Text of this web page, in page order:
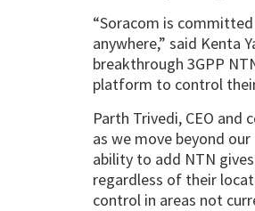
“Soracom is
anywhere,” said Kenta
breakthrough 3GPP
platform to control
Parth Trivedi, CEO and
as we move beyond
ability to add NTN
regardless of their
control in areas not